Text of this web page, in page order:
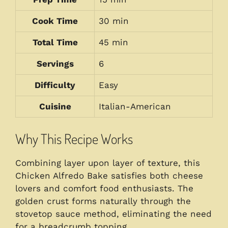
Cook Time 30 min
Total Time 45 min
Servings 6
Difficulty Easy
Cuisine Italian-American
Why This Recipe Works
Combining layer upon layer of texture, this
Chicken Alfredo Bake satisfies both cheese
lovers and comfort food enthusiasts. The
golden crust forms naturally through the
stovetop sauce method, eliminating the need